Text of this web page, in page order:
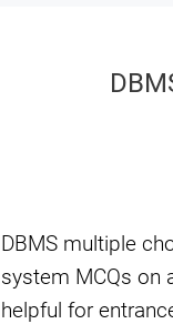
DBMS multiple
system MCQs on
helpful for